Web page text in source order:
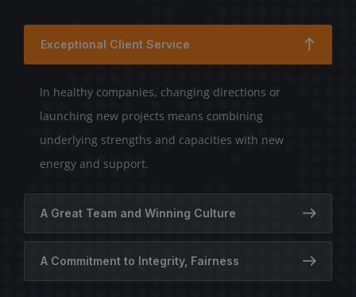
Exceptional Client Service
In healthy companies, changing directions or
launching new projects means combining
underlying strengths and capacities with new
energy and support.
A Great Team and Winning Culture
A Commitment to Integrity, Fairness